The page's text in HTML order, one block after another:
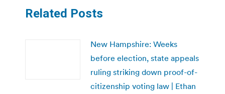
Related Posts
New Hampshire: Weeks
before election, state appeals
ruling striking down proof-of-
citizenship voting law | Ethan